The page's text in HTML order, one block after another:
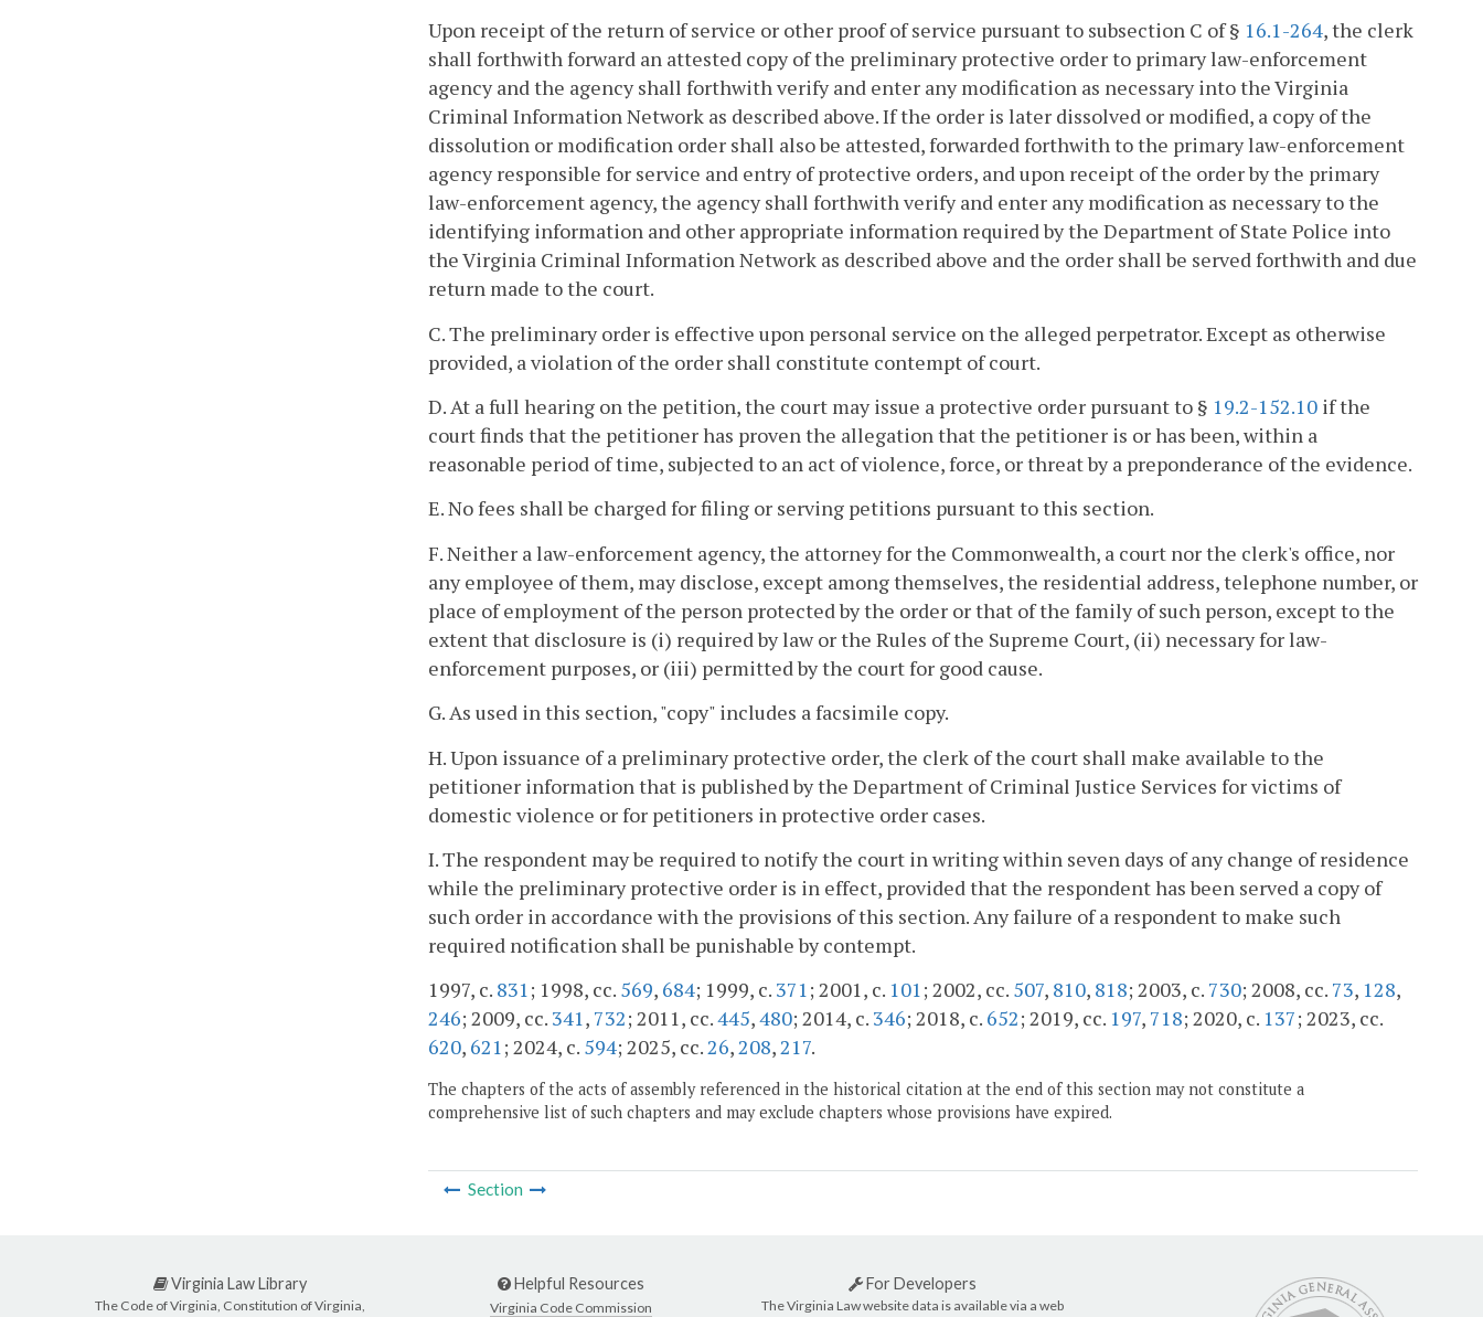
Upon receipt of the return of service or other proof of service pursuant to subsection C of § 16.1-264, the clerk
shall forthwith forward an attested copy of the preliminary protective order to primary law-enforcement
agency and the agency shall forthwith verify and enter any modification as necessary into the Virginia
Criminal Information Network as described above. If the order is later dissolved or modified, a copy of the
dissolution or modification order shall also be attested, forwarded forthwith to the primary law-enforcement
agency responsible for service and entry of protective orders, and upon receipt of the order by the primary
law-enforcement agency, the agency shall forthwith verify and enter any modification as necessary to the
identifying information and other appropriate information required by the Department of State Police into
the Virginia Criminal Information Network as described above and the order shall be served forthwith and due
return made to the court.
C. The preliminary order is effective upon personal service on the alleged perpetrator. Except as otherwise
provided, a violation of the order shall constitute contempt of court.
D. At a full hearing on the petition, the court may issue a protective order pursuant to § 19.2-152.10 if the
court finds that the petitioner has proven the allegation that the petitioner is or has been, within a
reasonable period of time, subjected to an act of violence, force, or threat by a preponderance of the evidence.
E. No fees shall be charged for filing or serving petitions pursuant to this section.
F. Neither a law-enforcement agency, the attorney for the Commonwealth, a court nor the clerk's office, nor
any employee of them, may disclose, except among themselves, the residential address, telephone number, or
place of employment of the person protected by the order or that of the family of such person, except to the
extent that disclosure is (i) required by law or the Rules of the Supreme Court, (ii) necessary for law-
enforcement purposes, or (iii) permitted by the court for good cause.
G. As used in this section, "copy" includes a facsimile copy.
H. Upon issuance of a preliminary protective order, the clerk of the court shall make available to the
petitioner information that is published by the Department of Criminal Justice Services for victims of
domestic violence or for petitioners in protective order cases.
I. The respondent may be required to notify the court in writing within seven days of any change of residence
while the preliminary protective order is in effect, provided that the respondent has been served a copy of
such order in accordance with the provisions of this section. Any failure of a respondent to make such
required notification shall be punishable by contempt.
1997, c. 831; 1998, cc. 569, 684; 1999, c. 371; 2001, c. 101; 2002, cc. 507, 810, 818; 2003, c. 730; 2008, cc. 73, 128,
246; 2009, cc. 341, 732; 2011, cc.445,480; 2014, c. 346; 2018, c. 652; 2019, cc. 197, 718; 2020, c. 137; 2023, cc.
620, 621; 2024, c. 594; 2025, cc.26,208,217.
The chapters of the acts of assembly referenced in the historical citation at the end of this section may not constitute a
comprehensive list of such chapters and may exclude chapters whose provisions have expired.
Section
Virginia Law Library
The Code of Virginia, Constitution of Virginia,
Helpful Resources
Virginia Code Commission
For Developers
The Virginia Law website data is available via a web